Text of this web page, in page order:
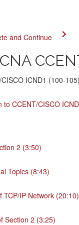
and Continue
ICND1 (100-105)
to CCENT/CISCO
2 (3:50)
Topics (8:43)
TCP/IP Network (20:10)
Section 2 (3:25)